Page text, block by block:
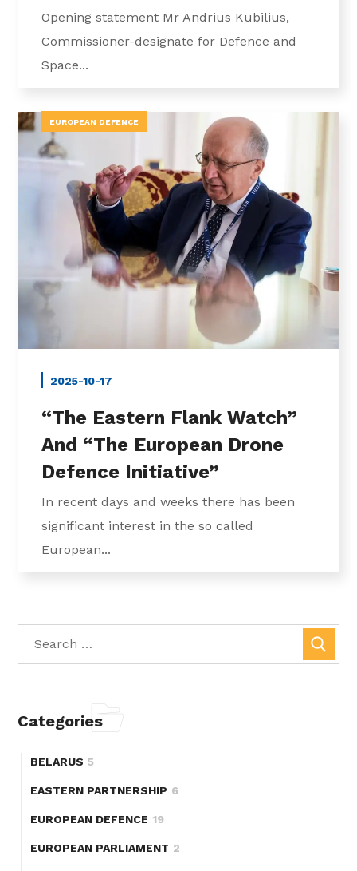
Opening statement Mr Andrius Kubilius,
Commissioner-designate for Defence and
Space...
EUROPEAN DEFENCE
2025-10-17
“The Eastern Flank Watch”
And “The European Drone
Defence Initiative”
In recent days and weeks there has been
significant interest in the so called
European...
Categories
BELARUS 5
EASTERN PARTNERSHIP 6
EUROPEAN DEFENCE 19
EUROPEAN PARLIAMENT 2